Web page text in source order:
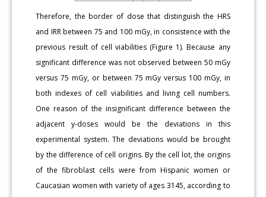
Therefore, the border of dose that distinguish the HRS
and IRR between 75 and 100 mGy, in consistence with the
previous result of cell viabilities (Figure 1). Because any
significant difference was not observed between 50 mGy
versus 75 mGy, or between 75 mGy versus 100 mGy, in
both indexes of cell viabilities and living cell numbers.
One reason of the insignificant difference between the
adjacent y-doses would be the deviations in this
experimental system. The deviations would be brought
by the difference of cell origins. By the cell lot, the origins
of the fibroblast cells were from Hispanic women or
Caucasian women with variety of ages 3145, according to